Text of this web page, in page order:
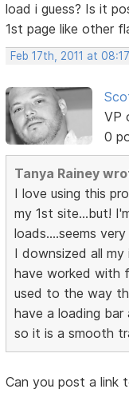
load i guess? Is it
1st page like other
Feb 17th, 2011 at
VP
0
Tanya Rainey
I love using this
my 1st site...but!
loads....seems
I downsized all my
have worked with
used to the way
have a loading
so it is a smooth
Can you post a link